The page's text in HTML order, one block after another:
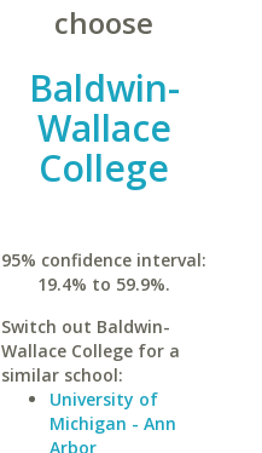
choose
Baldwin-
Wallace
College
95% confidence interval:
19.4% to 59.9%.
Switch out Baldwin-
Wallace College for a
similar school:
University of
Michigan - Ann
Arbor